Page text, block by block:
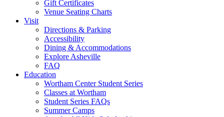
Gift Certificates
Venue Seating Charts
Visit
Directions & Parking
Accessibility
Dining & Accommodations
Explore Asheville
FAQ
Education
Wortham Center Student Series
Classes at Wortham
Student Series FAQs
Summer Camps